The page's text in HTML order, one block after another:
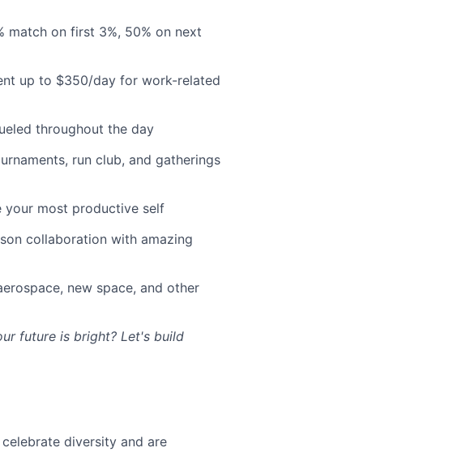
match on first 3%, 50% on next
up to $350/day for work-related
throughout the day
run club, and gatherings
your most productive self
collaboration with amazing
new space, and other
future is bright? Let's build
diversity and are